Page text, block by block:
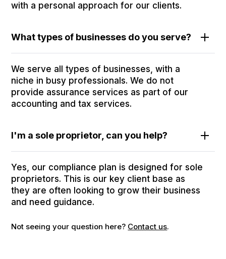
with a personal approach for our clients.
What types of businesses do you serve?
We serve all types of businesses, with a
niche in busy professionals. We do not
provide assurance services as part of our
accounting and tax services.
I'm a sole proprietor, can you help?
Yes, our compliance plan is designed for sole
proprietors. This is our key client base as
they are often looking to grow their business
and need guidance.
Not seeing your question here? Contact us.